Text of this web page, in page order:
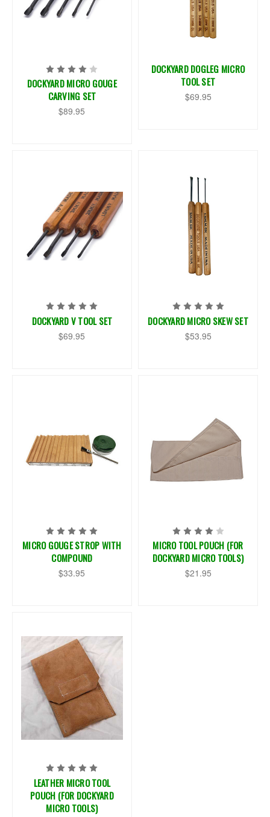
DOCKYARD MICRO GOUGE
CARVING SET
$89.95
DOCKYARD DOGLEG MICRO
TOOL SET
$69.95
DOCKYARD V TOOL SET
$69.95
DOCKYARD MICRO SKEW SET
$53.95
MICRO GOUGE STROP WITH
COMPOUND
$33.95
MICRO TOOL POUCH (FOR
DOCKYARD MICRO TOOLS)
$21.95
LEATHER MICRO TOOL
POUCH (FOR DOCKYARD
MICRO TOOLS)